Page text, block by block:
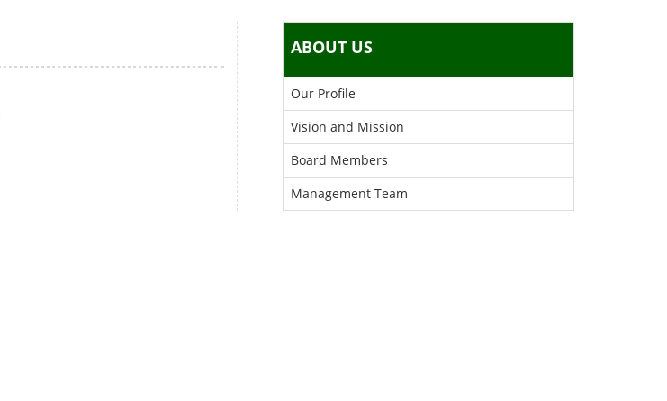
ABOUT US
Our Profile
Vision and Mission
Board Members
Management Team